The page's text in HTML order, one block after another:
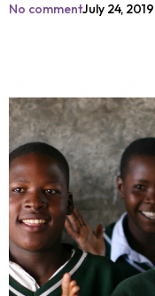
No commentJuly 24, 2019